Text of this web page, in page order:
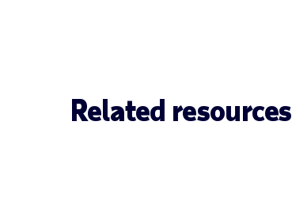
Related resources